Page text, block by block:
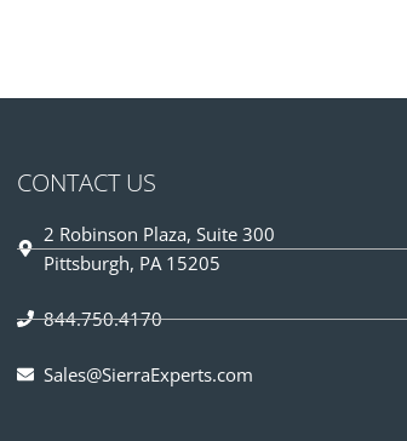
CONTACT US
2 Robinson Plaza, Suite 300
Pittsburgh, PA 15205
844.750.4170
Sales@SierraExperts.com